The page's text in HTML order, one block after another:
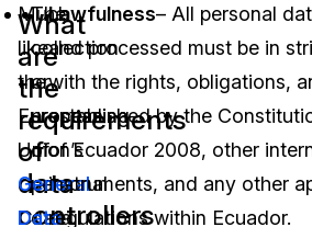
The
collection
or
processing
of
personal
data
What
are
the
requirements
of
data
controllers
Much
like
the
European
Union’s
General
Data
Lawfulness– All personal
and processed must be in
with the rights, obligations,
established by the
of Ecuador 2008, other
instruments, and any other
regulations within Ecuador.